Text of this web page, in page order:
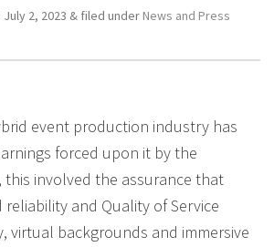
July 2, 2023 & filed under News and Press
event production industry has
forced upon it by the
this involved the assurance that
and Quality of Service
virtual backgrounds and immersive